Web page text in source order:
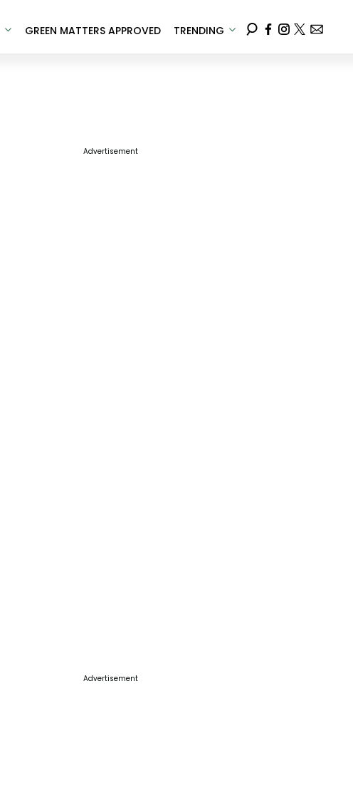
GREEN MATTERS APPROVED TRENDING
Advertisement
Advertisement